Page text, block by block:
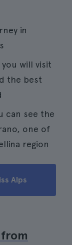
in
will visit
the best
can see the
one of
region
Alps